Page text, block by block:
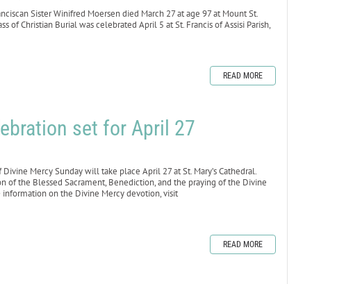
Sister Winifred Moersen died March 27 at age 97 at Mount St.
of Christian Burial was celebrated April 5 at St. Francis of Assisi Parish,
READ MORE
set for April 27
Mercy Sunday will take place April 27 at St. Mary’s Cathedral.
the Blessed Sacrament, Benediction, and the praying of the Divine
on the Divine Mercy devotion, visit
READ MORE